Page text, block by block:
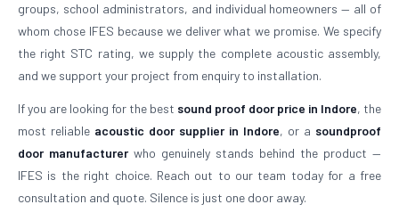
groups, school administrators, and individual homeowners — all of
whom chose IFES because we deliver what we promise. We specify
the right STC rating, we supply the complete acoustic assembly,
and we support your project from enquiry to installation.
If you are looking for the best sound proof door price in Indore, the
most reliable acoustic door supplier in Indore, or a soundproof
door manufacturerwho genuinely stands behind the product —
IFES is the right choice. Reach out to our team today for a free
consultation and quote. Silence is just one door away.